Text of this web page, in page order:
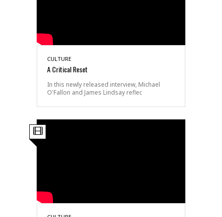
CULTURE
A Critical Reset
In this newly released interview, Michael
O'Fallon and James Lindsay reflec